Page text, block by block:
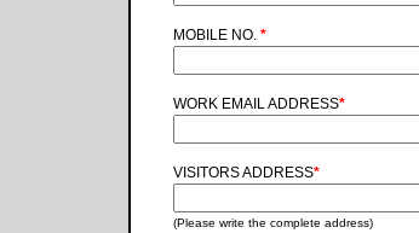
MOBILE NO. *
WORK EMAIL ADDRESS*
VISITORS ADDRESS*
(Please write the complete address)